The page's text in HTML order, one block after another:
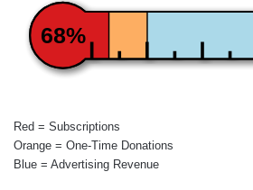
68%
Red = Subscriptions
Orange = One-Time Donations
Blue = Advertising Revenue